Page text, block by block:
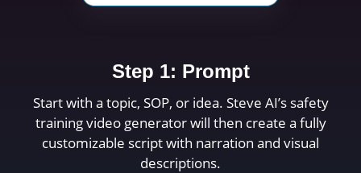
Step 1: Prompt
Start with a topic, SOP, or idea. Steve AI’s safety
training video generator will then create a fully
customizable script with narration and visual
descriptions.